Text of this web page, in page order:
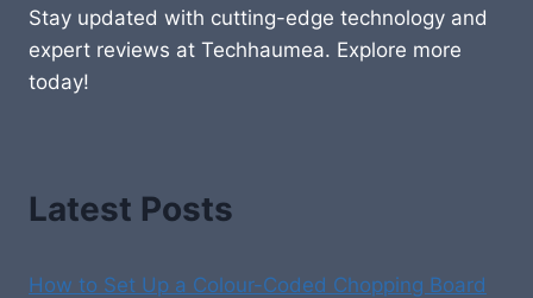
Stay updated with cutting-edge technology and
expert reviews at Techhaumea. Explore more
today!
Latest Posts
How to Set Up a Colour-Coded Chopping Board